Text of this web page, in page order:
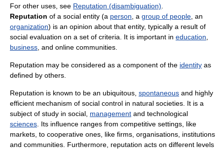
For other uses, see Reputation (disambiguation)
Reputation of a social entity (a person , a group of people , an
organization) is an opinion about that entity, typically a result of
social evaluation on a set of criteria. It is important in education
business , and online communities.
Reputation may be considered as a component of the identity as
defined by others.
Reputation is known to be an ubiquitous, spontaneous and highly
efficient mechanism of social control in natural societies. It is a
subject of study in social, management and technological
sciences . Its influence ranges from competitive settings, like
markets, to cooperative ones, like firms, organisations, institutions
and communities. Furthermore, reputation acts on different levels